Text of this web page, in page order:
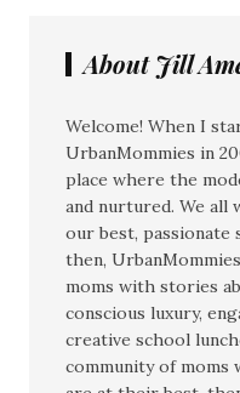
About Jill
Welcome! When I
UrbanMommies in
place where the
and nurtured. We all
our best, passionate
then,
moms with stories
conscious luxury,
creative school
community of moms